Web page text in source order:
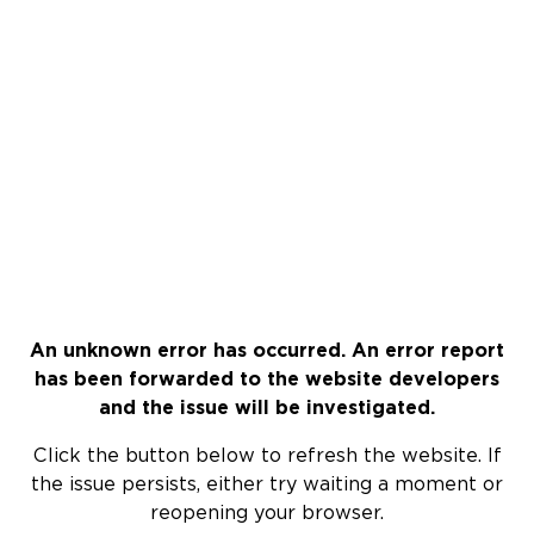
An unknown error has occurred. An error report
has been forwarded to the website developers
and the issue will be investigated.
Click the button below to refresh the website. If
the issue persists, either try waiting a moment or
reopening your browser.